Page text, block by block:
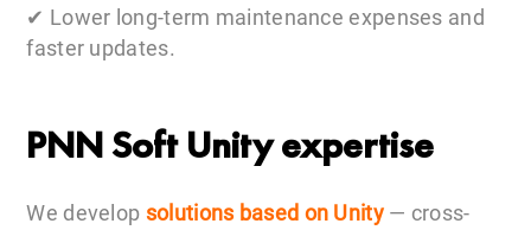
✔ Lower long-term maintenance expenses and
faster updates.
PNN Soft Unity expertise
We develop solutions based on Unity— cross-